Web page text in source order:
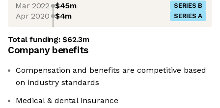
Mar 2022 $45m SERIES B
Apr 2020 $4m SERIES A
Total funding:$62.3m
Company benefits
Compensation and benefits are competitive based
on industry standards
Medical & dental insurance